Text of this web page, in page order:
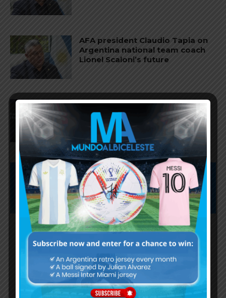
AFA president Claudio Tapia on
Argentina national team coach
Lionel Scaloni’s future
AFA president Claudio Tapia:
“The World Cup was won when
we beat England”
Subscribe now to play this week's
Albiceleste trivia!
Subscribe Now